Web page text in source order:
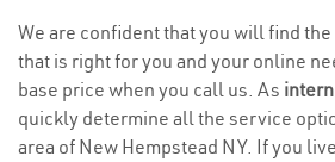
We are confident that you will find
that is right for you and your online
base price when you call us. As
quickly determine all the service
area of New Hempstead NY. If you